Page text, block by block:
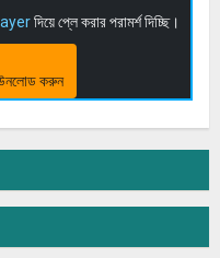
দিয়ে প্লে করার পরামর্শ দিচ্ছি।
করুন